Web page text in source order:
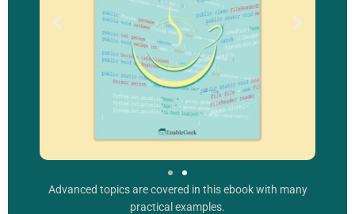
Advanced topics are covered in this ebook with many
practical examples.